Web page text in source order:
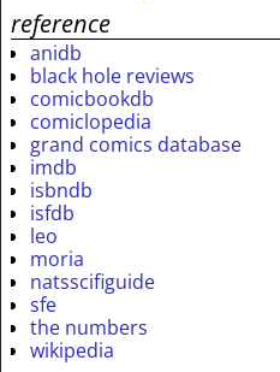
reference
anidb
black hole reviews
comicbookdb
comiclopedia
grand comics database
imdb
isbndb
isfdb
leo
moria
natsscifiguide
sfe
the numbers
wikipedia